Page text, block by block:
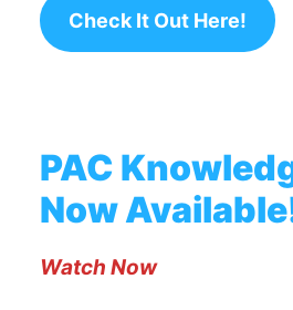
Check It Out Here!
PAC
Now
Watch Now